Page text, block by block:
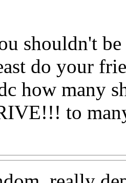
shouldn't
do your
how many
to